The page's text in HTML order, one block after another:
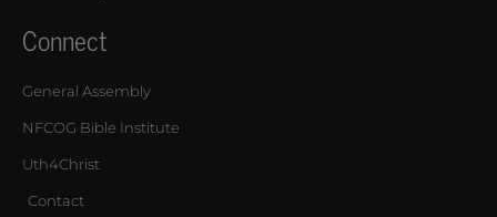
Connect
General Assembly
NFCOG Bible Institute
Uth4Christ
Contact